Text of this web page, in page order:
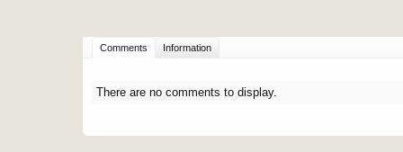
Comments Information
There are no comments to display.